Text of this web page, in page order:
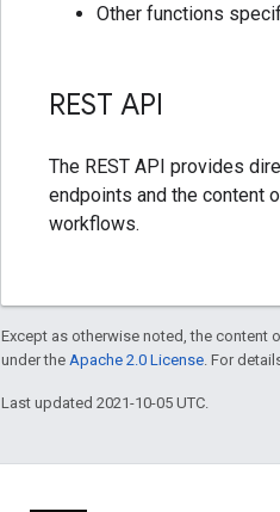
Other functions
REST API
The REST API provides
endpoints and the content
workflows.
Except as otherwise noted, the content
under the Apache 2.0 License . For
Last updated 2021-10-05 UTC.